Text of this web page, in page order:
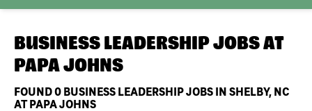
BUSINESS LEADERSHIP JOBS AT
PAPA JOHNS
FOUND0 BUSINESS LEADERSHIP JOBS IN SHELBY, NC
AT PAPA JOHNS